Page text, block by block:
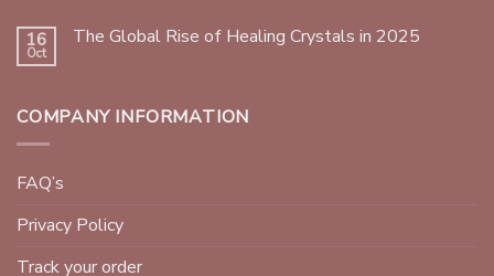
16
Oct
The Global Rise of Healing Crystals in 2025
COMPANY INFORMATION
FAQ’s
Privacy Policy
Track your order